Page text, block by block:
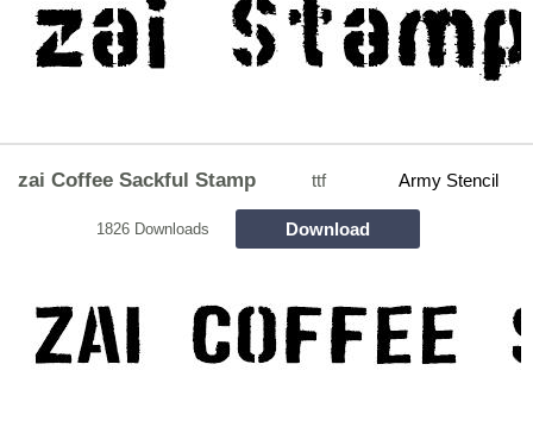
zai Coffee Sackful Stamp ttf Army Stencil
1826 Downloads Download